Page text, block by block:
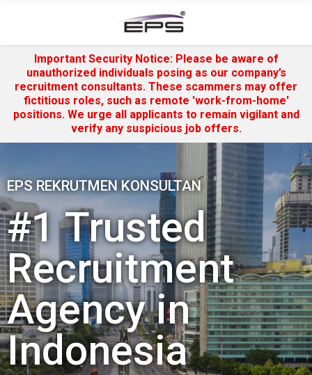
Important Security Notice: Please be aware of
unauthorized individuals posing as our company’s
recruitment consultants. These scammers may offer
fictitious roles, such as remote 'work-from-home'
positions. We urge all applicants to remain vigilant and
verify any suspicious job offers.
EPS REKRUTMEN KONSULTAN
#1 Trusted
Recruitment
Agency in
Indonesia